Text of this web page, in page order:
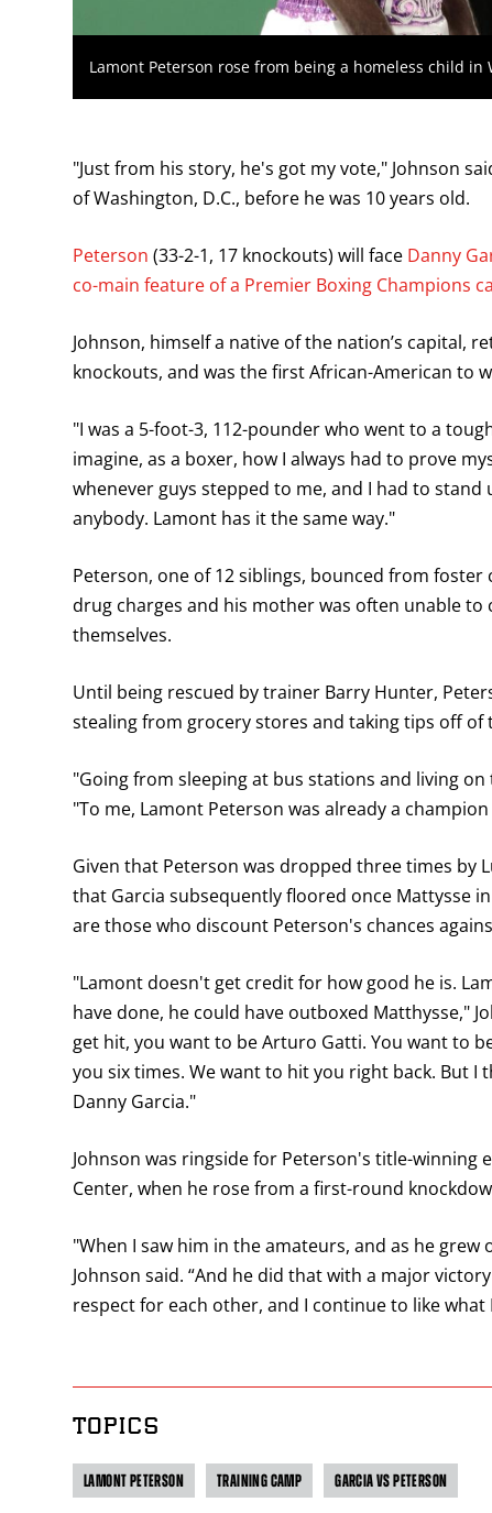
Lamont Peterson rose from being a homeless child
"Just from his story, he's got my vote," Johnson
of Washington, D.C., before he was 10 years old.
Peterson (33-2-1, 17 knockouts) will face Danny
co-main feature of a Premier Boxing Champions
Johnson, himself a native of the nation’s capital,
knockouts, and was the first African-American to
"I was a 5-foot-3, 112-pounder who went to a
imagine, as a boxer, how I always had to prove
whenever guys stepped to me, and I had to
anybody. Lamont has it the same way."
Peterson, one of 12 siblings, bounced from
drug charges and his mother was often unable
themselves.
Until being rescued by trainer Barry Hunter,
stealing from grocery stores and taking tips off
"Going from sleeping at bus stations and living
"To me, Lamont Peterson was already a
Given that Peterson was dropped three times by
that Garcia subsequently floored once Mattysse
are those who discount Peterson's chances
"Lamont doesn't get credit for how good he is.
have done, he could have outboxed Matthysse,"
get hit, you want to be Arturo Gatti. You want to
you six times. We want to hit you right back. But
Danny Garcia."
Johnson was ringside for Peterson's title-
Center, when he rose from a first-round
"When I saw him in the amateurs, and as he
Johnson said. “And he did that with a major
respect for each other, and I continue to like what
TOPICS
LAMONT PETERSON TRAINING CAMP GARCIA VS PETERSON